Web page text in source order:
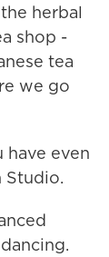
herbal
shop -
tea
we go
have even
Studio.